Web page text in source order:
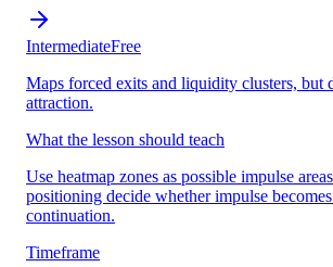
IntermediateFree
Maps forced exits and liquidity clusters, but
attraction.
What the lesson should teach
Use heatmap zones as possible impulse
positioning decide whether impulse
continuation.
Timeframe